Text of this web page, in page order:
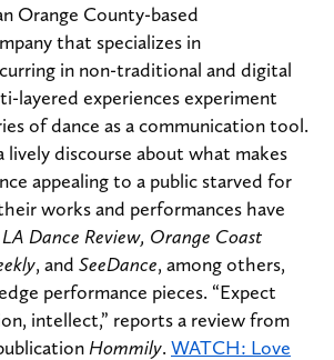
Orange County-based
that specializes in
in non-traditional and digital
layered experiences experiment
of dance as a communication tool.
discourse about what makes
appealing to a public starved for
works and performances have
LA Dance Review, Orange Coast
, and SeeDance, among others,
performance pieces. “Expect
intellect,” reports a review from
Hommily. WATCH: Love